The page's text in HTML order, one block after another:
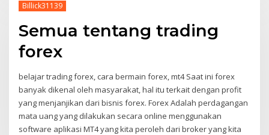
Billick31139
Semua tentang trading
forex
belajar trading forex, cara bermain forex, mt4 Saat ini forex
banyak dikenal oleh masyarakat, hal itu terkait dengan profit
yang menjanjikan dari bisnis forex. Forex Adalah perdagangan
mata uang yang dilakukan secara online menggunakan
software aplikasi MT4 yang kita peroleh dari broker yang kita